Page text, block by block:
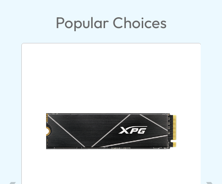
Popular Choices